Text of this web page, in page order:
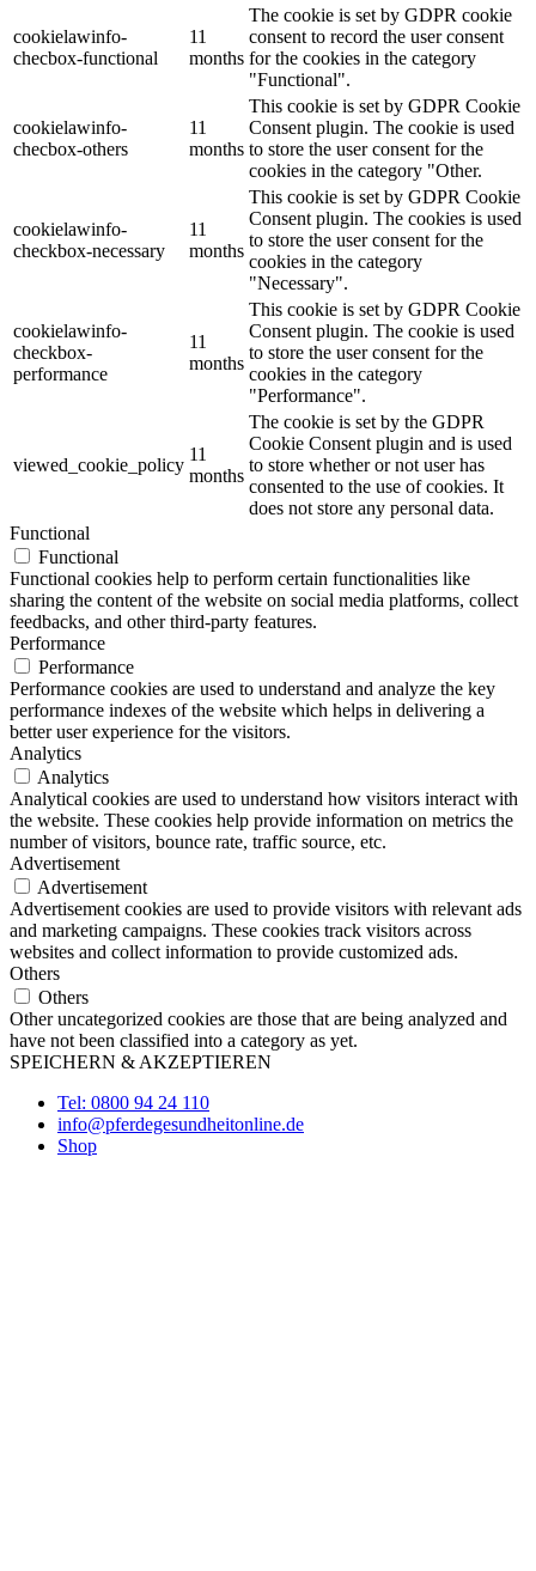
cookielawinfo-
checbox-functional
11
months
The cookie is set by GDPR cookie
consent to record the user consent
for the cookies in the category
"Functional".
cookielawinfo-
checbox-others
11
months
This cookie is set by GDPR Cookie
Consent plugin. The cookie is used
to store the user consent for the
cookies in the category "Other.
cookielawinfo-
checkbox-necessary
11
months
This cookie is set by GDPR Cookie
Consent plugin. The cookies is used
to store the user consent for the
cookies in the category
"Necessary".
cookielawinfo-
checkbox-
performance
11
months
This cookie is set by GDPR Cookie
Consent plugin. The cookie is used
to store the user consent for the
cookies in the category
"Performance".
viewed_cookie_policy
11
months
The cookie is set by the GDPR
Cookie Consent plugin and is used
to store whether or not user has
consented to the use of cookies. It
does not store any personal data.
Functional
Functional
Functional cookies help to perform certain functionalities like
sharing the content of the website on social media platforms, collect
feedbacks, and other third-party features.
Performance
Performance
Performance cookies are used to understand and analyze the key
performance indexes of the website which helps in delivering a
better user experience for the visitors.
Analytics
Analytics
Analytical cookies are used to understand how visitors interact with
the website. These cookies help provide information on metrics the
number of visitors, bounce rate, traffic source, etc.
Advertisement
Advertisement
Advertisement cookies are used to provide visitors with relevant ads
and marketing campaigns. These cookies track visitors across
websites and collect information to provide customized ads.
Others
Others
Other uncategorized cookies are those that are being analyzed and
have not been classified into a category as yet.
SPEICHERN & AKZEPTIEREN
Tel: 0800 94 24 110
info@pferdegesundheitonline.de
Shop